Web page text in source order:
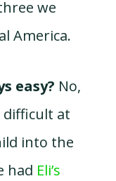
we
America.
easy? No,
difficult at
into the
had Eli’s